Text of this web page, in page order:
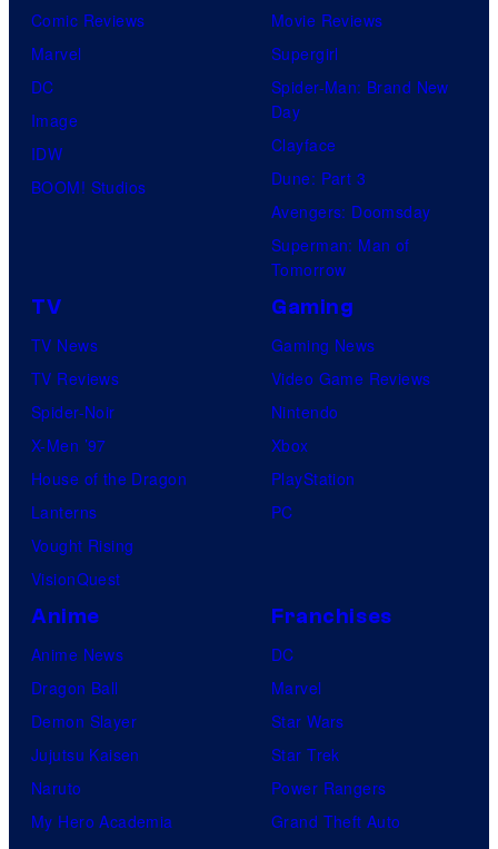
Comic Reviews
Marvel
DC
Image
IDW
BOOM! Studios
Movie Reviews
Supergirl
Spider-Man: Brand New
Day
Clayface
Dune: Part 3
Avengers: Doomsday
Superman: Man of
Tomorrow
TV
TV News
TV Reviews
Spider-Noir
X-Men ’97
House of the Dragon
Lanterns
Vought Rising
VisionQuest
Gaming
Gaming News
Video Game Reviews
Nintendo
Xbox
PlayStation
PC
Anime
Anime News
Dragon Ball
Demon Slayer
Jujutsu Kaisen
Naruto
My Hero Academia
Franchises
DC
Marvel
Star Wars
Star Trek
Power Rangers
Grand Theft Auto